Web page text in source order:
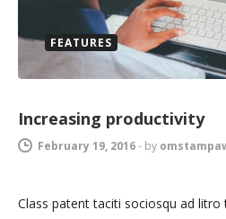
FEATURES
Increasing productivity
February 19, 2016- by
Class patent taciti sociosqu ad